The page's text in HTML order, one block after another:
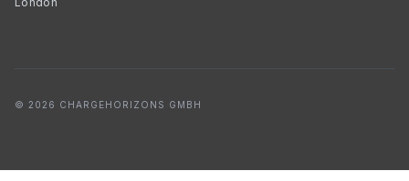
© 2026 CHARGEHORIZONS GMBH